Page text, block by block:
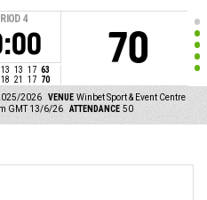
4
13 13 17 63
18 21 17 70
70
2026 VENUE Winbet Sport & Event Centre
GMT 13/6/26 ATTENDANCE 50